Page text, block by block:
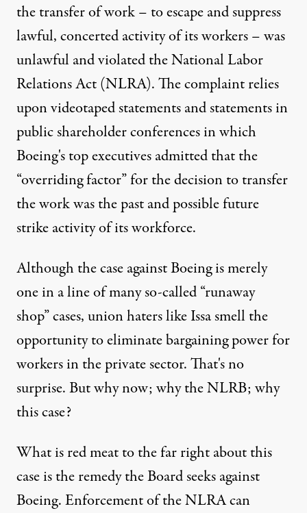
the transfer of work – to escape and suppress
lawful, concerted activity of its workers – was
unlawful and violated the National Labor
Relations Act (NLRA). The complaint relies
upon videotaped statements and statements in
public shareholder conferences in which
Boeing's top executives admitted that the
“overriding factor” for the decision to transfer
the work was the past and possible future
strike activity of its workforce.
Although the case against Boeing is merely
one in a line of many so-called “runaway
shop” cases, union haters like Issa smell the
opportunity to eliminate bargaining power for
workers in the private sector. That's no
surprise. But why now; why the NLRB; why
this case?
What is red meat to the far right about this
case is the remedy the Board seeks against
Boeing. Enforcement of the NLRA can